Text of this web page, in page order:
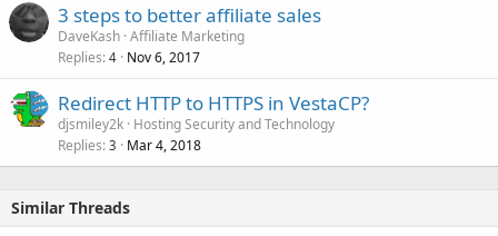
3 steps to better affiliate sales
DaveKash Affiliate Marketing
Replies 4 Nov 6, 2017
Redirect HTTP to HTTPS in VestaCP?
djsmiley2k Hosting Security and Technology
Replies 3 Mar 4, 2018
Similar Threads